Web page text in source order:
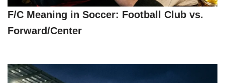
F/C Meaning in Soccer: Football Club vs.
Forward/Center